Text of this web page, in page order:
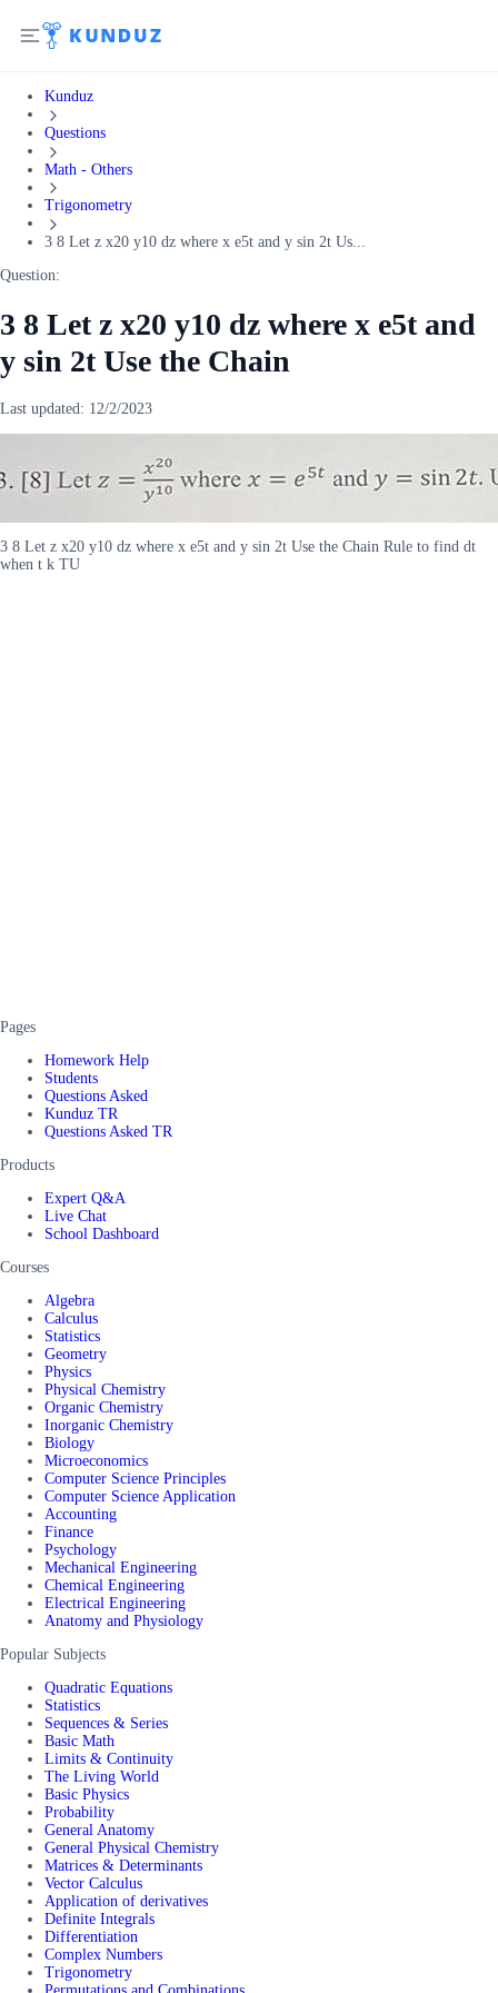
Kunduz
Questions
Math - Others
Trigonometry
3 8 Let z x20 y10 dz where x e5t and y sin 2t Us...
Question:
3 8 Let z x20 y10 dz where x e5t and
y sin 2t Use the Chain
Last updated: 12/2/2023
3 8 Let z x20 y10 dz where x e5t and y sin 2t Use the Chain Rule to find dt
when t k TU
Pages
Homework Help
Students
Questions Asked
Kunduz TR
Questions Asked TR
Products
Expert Q&A
Live Chat
School Dashboard
Courses
Algebra
Calculus
Statistics
Geometry
Physics
Physical Chemistry
Organic Chemistry
Inorganic Chemistry
Biology
Microeconomics
Computer Science Principles
Computer Science Application
Accounting
Finance
Psychology
Mechanical Engineering
Chemical Engineering
Electrical Engineering
Anatomy and Physiology
Popular Subjects
Quadratic Equations
Statistics
Sequences & Series
Basic Math
Limits & Continuity
The Living World
Basic Physics
Probability
General Anatomy
General Physical Chemistry
Matrices & Determinants
Vector Calculus
Application of derivatives
Definite Integrals
Differentiation
Complex Numbers
Trigonometry